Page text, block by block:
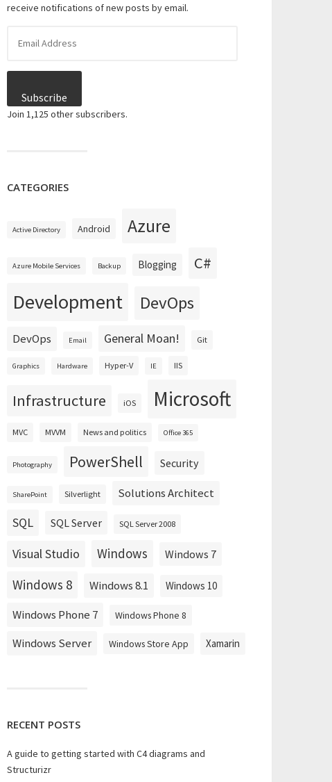
receive notifications of new posts by email.
Address
Subscribe
Join 1,125 other subscribers.
CATEGORIES
Active Directory Android Azure
Azure Mobile Services Backup Blogging C#
Development DevOps
DevOps Email General Moan! Git
Graphics Hardware Hyper-V IE IIS
Infrastructure iOS Microsoft
MVC MVVM News and politics Office 365
Photography PowerShell Security
SharePoint Silverlight Solutions Architect
SQL SQL Server SQL Server 2008
Visual Studio Windows Windows 7
Windows 8 Windows 8.1 Windows 10
Windows Phone 7 Windows Phone 8
Windows Server Windows Store App Xamarin
RECENT POSTS
A guide to getting started with C4 diagrams and
Structurizr